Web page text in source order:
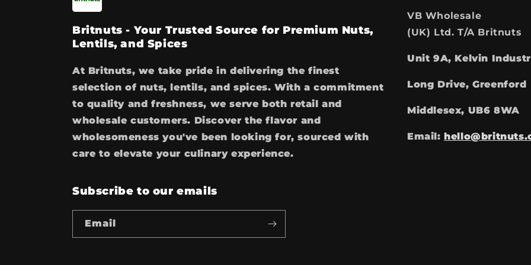
Britnuts - Your Trusted Source for Premium Nuts,
Lentils, and Spices
At Britnuts, we take pride in delivering the finest
selection of nuts, lentils, and spices. With a commitment
to quality and freshness, we serve both retail and
wholesale customers. Discover the flavor and
wholesomeness you've been looking for, sourced with
care to elevate your culinary experience.
VB Wholesale
(UK) Ltd. T/A Britnuts
Unit 9A, Kelvin
Long Drive, Greenford
Middlesex, UB6 8WA
Email:
Subscribe to our emails
Email